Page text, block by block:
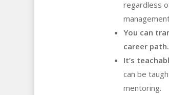
regardless
You can
career path.
It’s
can be
mentoring.